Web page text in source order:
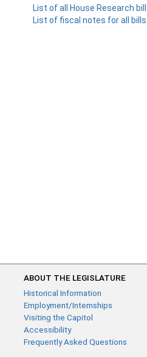
List of all House Research
List of fiscal notes for all bills
ABOUT THE LEGISLATURE
Historical Information
Employment/Internships
Visiting the Capitol
Accessibility
Frequently Asked Questions